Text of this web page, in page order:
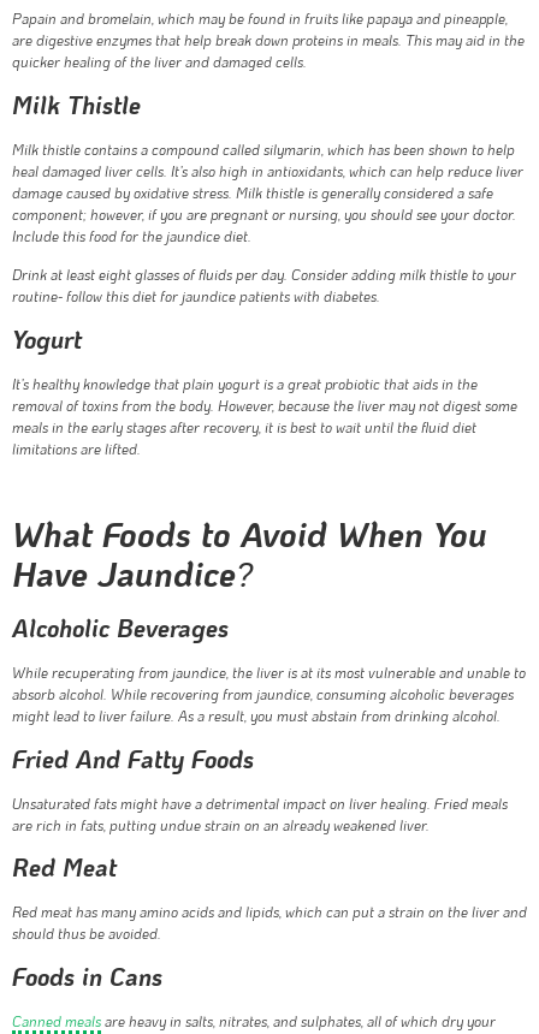
Papain and bromelain, which may be found in fruits like papaya and pineapple,
are digestive enzymes that help break down proteins in meals. This may aid in the
quicker healing of the liver and damaged cells.
Milk Thistle
Milk thistle contains a compound called silymarin, which has been shown to help
heal damaged liver cells. It’s also high in antioxidants, which can help reduce liver
damage caused by oxidative stress. Milk thistle is generally considered a safe
component; however, if you are pregnant or nursing, you should see your doctor.
Include this food for the jaundice diet.
Drink at least eight glasses of fluids per day. Consider adding milk thistle to your
routine- follow this diet for jaundice patients with diabetes.
Yogurt
It’s healthy knowledge that plain yogurt is a great probiotic that aids in the
removal of toxins from the body. However, because the liver may not digest some
meals in the early stages after recovery, it is best to wait until the fluid diet
limitations are lifted.
What Foods to Avoid When You
Have Jaundice?
Alcoholic Beverages
While recuperating from jaundice, the liver is at its most vulnerable and unable to
absorb alcohol. While recovering from jaundice, consuming alcoholic beverages
might lead to liver failure. As a result, you must abstain from drinking alcohol.
Fried And Fatty Foods
Unsaturated fats might have a detrimental impact on liver healing. Fried meals
are rich in fats, putting undue strain on an already weakened liver.
Red Meat
Red meat has many amino acids and lipids, which can put a strain on the liver and
should thus be avoided.
Foods in Cans
Canned mealsare heavy in salts, nitrates, and sulphates, all of which dry your